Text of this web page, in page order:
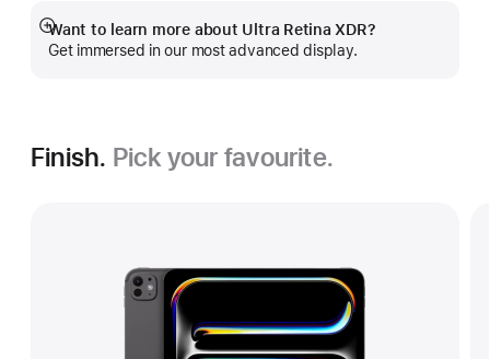
Want to learn more about Ultra Retina XDR?
Get immersed in our most advanced display.
Show
more
Finish. Pick your favourite.